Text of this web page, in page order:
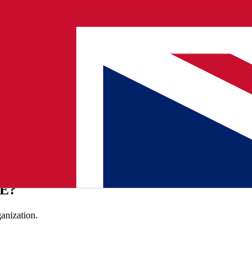
being predictable and leaving nothing to chance. Working
shows how management should work. A beautiful tribute